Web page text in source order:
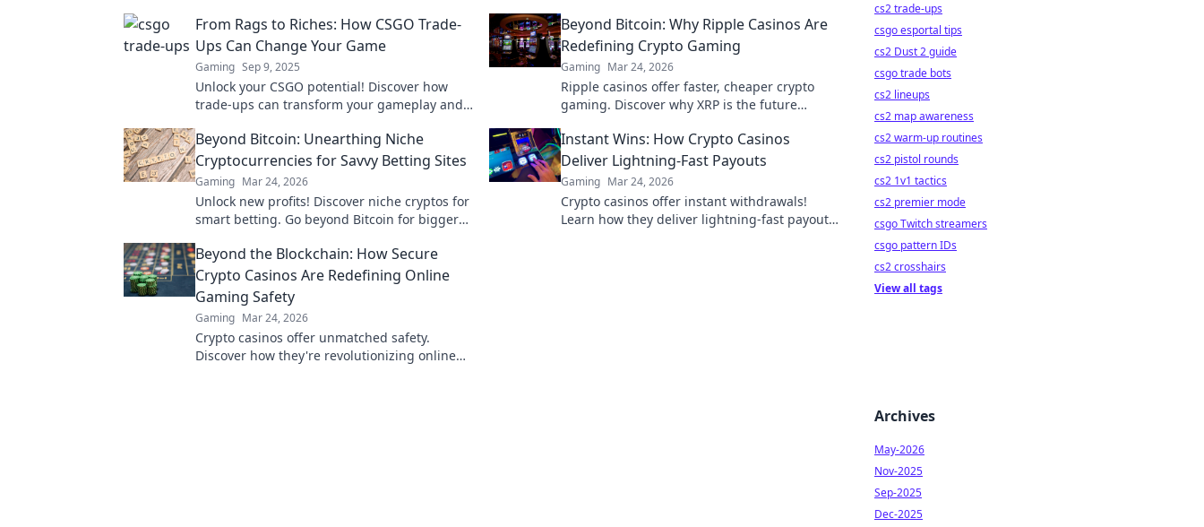
From Rags to Riches: How CSGO Trade-
Ups Can Change Your Game
Gaming Sep 9, 2025
Unlock your CSGO potential! Discover how
trade-ups can transform your gameplay and
Beyond Bitcoin: Why Ripple Casinos Are
Redefining Crypto Gaming
Gaming Mar 24, 2026
Ripple casinos offer faster, cheaper crypto
gaming. Discover why XRP is the future
Beyond Bitcoin: Unearthing Niche
Cryptocurrencies for Savvy Betting Sites
Gaming Mar 24, 2026
Unlock new profits! Discover niche cryptos for
smart betting. Go beyond Bitcoin for bigger
Instant Wins: How Crypto Casinos
Deliver Lightning-Fast Payouts
Gaming Mar 24, 2026
Crypto casinos offer instant withdrawals!
Learn how they deliver lightning-fast payouts
Beyond the Blockchain: How Secure
Crypto Casinos Are Redefining Online
Gaming Safety
Gaming Mar 24, 2026
Crypto casinos offer unmatched safety.
Discover how they're revolutionizing online
cs2 trade-ups
csgo esportal tips
cs2 Dust 2 guide
csgo trade bots
cs2 lineups
cs2 map awareness
cs2 warm-up routines
cs2 pistol rounds
cs2 1v1 tactics
cs2 premier mode
csgo Twitch streamers
csgo pattern IDs
cs2 crosshairs
View all tags
Archives
May-2026
Nov-2025
Sep-2025
Dec-2025